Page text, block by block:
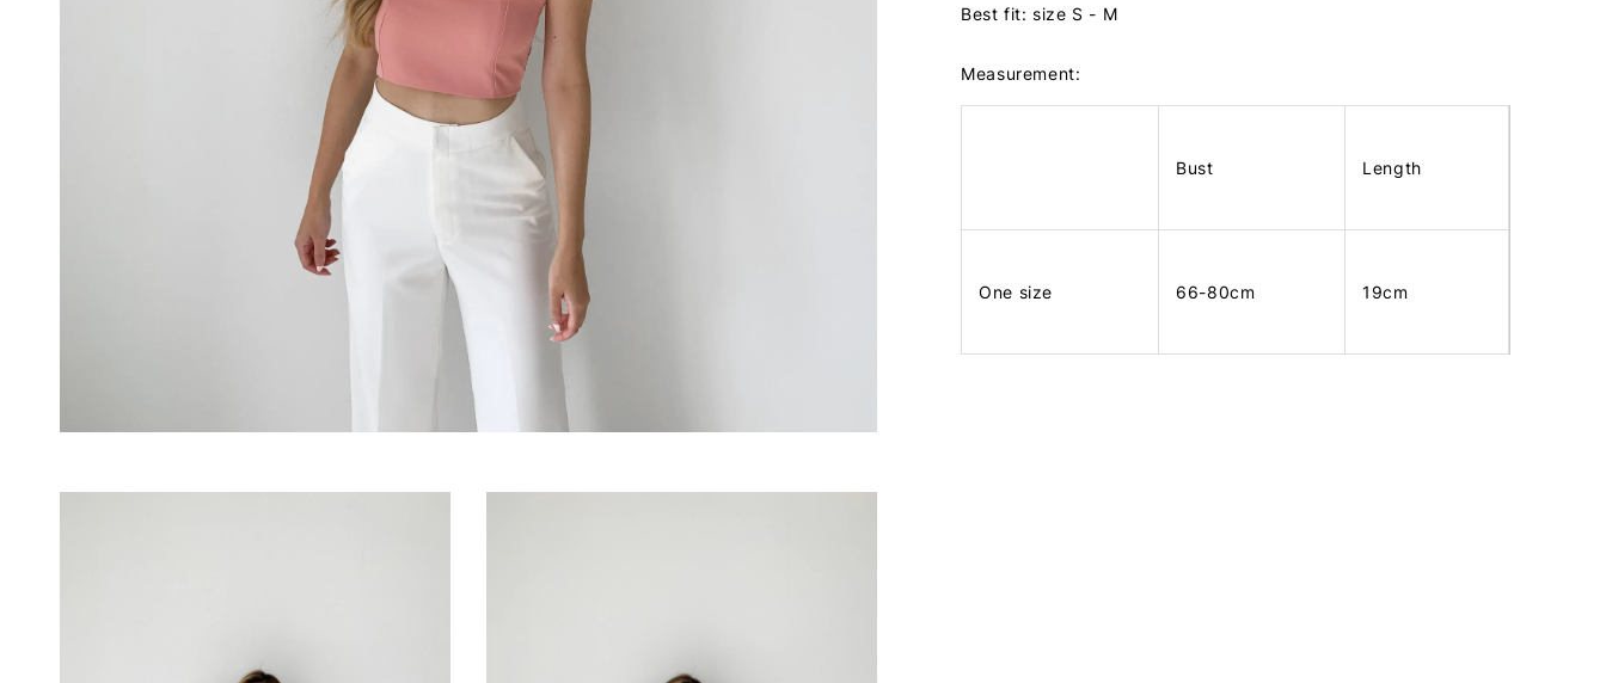
Best fit: size S - M
Measurement:
Bust Length
One size 66-80cm 19cm